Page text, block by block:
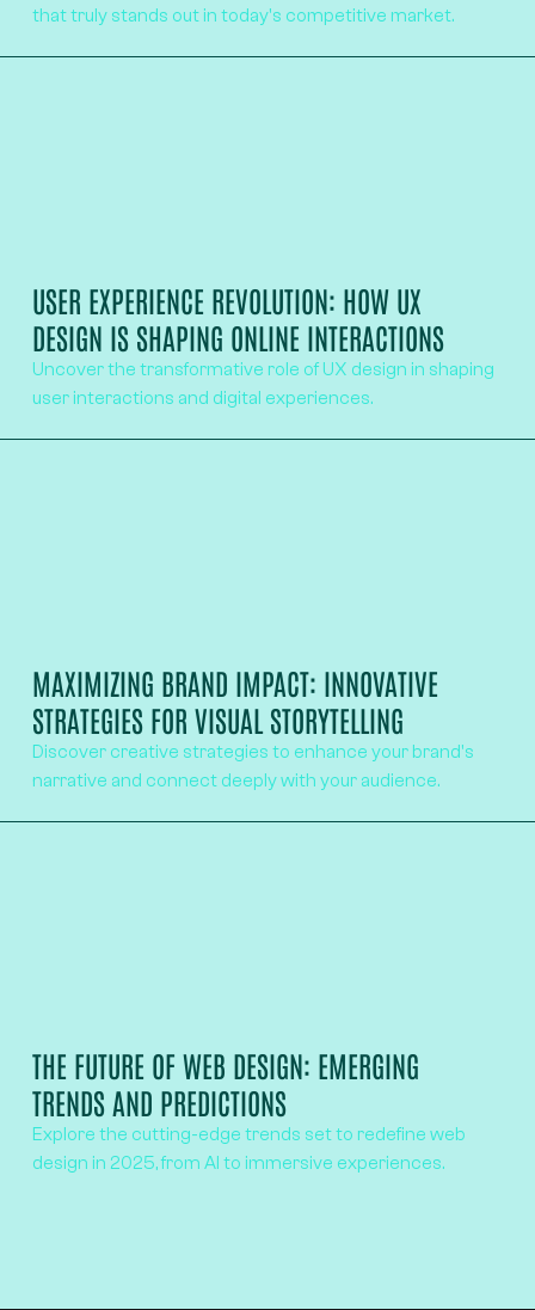
that truly stands out in today's competitive market.
USER EXPERIENCE REVOLUTION: HOW UX
DESIGN IS SHAPING ONLINE INTERACTIONS
Uncover the transformative role of UX design in shaping
user interactions and digital experiences.
MAXIMIZING BRAND IMPACT: INNOVATIVE
STRATEGIES FOR VISUAL STORYTELLING
Discover creative strategies to enhance your brand's
narrative and connect deeply with your audience.
THE FUTURE OF WEB DESIGN: EMERGING
TRENDS AND PREDICTIONS
Explore the cutting-edge trends set to redefine web
design in 2025, from AI to immersive experiences.